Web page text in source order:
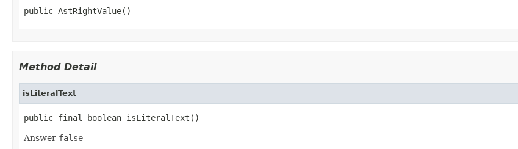
public AstRightValue()
Method Detail
isLiteralText
public final boolean isLiteralText()
Answer false